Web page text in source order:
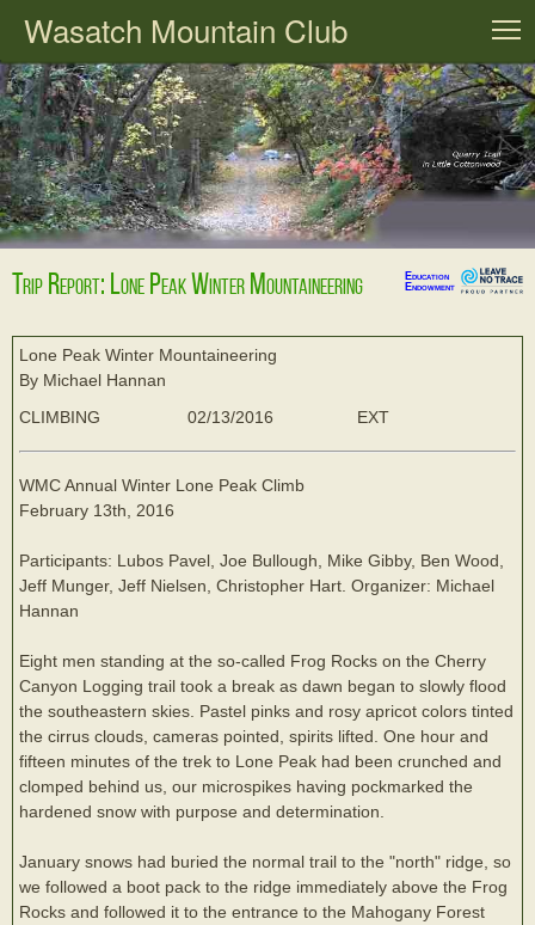
Wasatch Mountain Club
Trip Report: Lone Peak Winter Mountaineering
Education
Endowment
Lone Peak Winter Mountaineering
By Michael Hannan
CLIMBING
02/13/2016 EXT
WMC Annual Winter Lone Peak Climb
February 13th, 2016
Participants: Lubos Pavel, Joe Bullough, Mike Gibby, Ben Wood,
Jeff Munger, Jeff Nielsen, Christopher Hart. Organizer: Michael
Hannan
Eight men standing at the so-called Frog Rocks on the Cherry
Canyon Logging trail took a break as dawn began to slowly flood
the southeastern skies. Pastel pinks and rosy apricot colors tinted
the cirrus clouds, cameras pointed, spirits lifted. One hour and
fifteen minutes of the trek to Lone Peak had been crunched and
clomped behind us, our microspikes having pockmarked the
hardened snow with purpose and determination.
January snows had buried the normal trail to the "north" ridge, so
we followed a boot pack to the ridge immediately above the Frog
Rocks and followed it to the entrance to the Mahogany Forest